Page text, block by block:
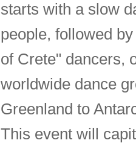
starts with a slow
people, followed
of Crete" dancers,
worldwide dance
Greenland to
This event will